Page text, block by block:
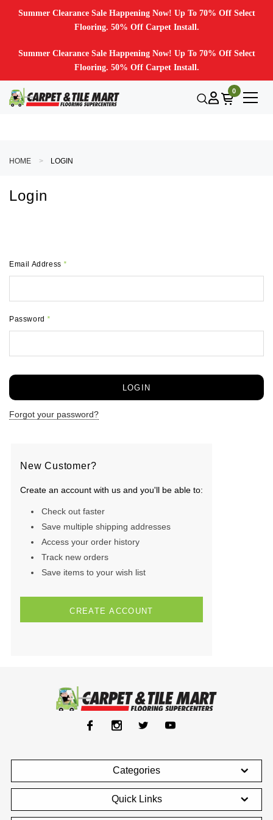
Summer Clearance Sale Happening Now! Up To 70% Off Select
Flooring. 50% Off Carpet Install.
Summer Clearance Sale Happening Now! Up To 70% Off Select
Flooring. 50% Off Carpet Install.
0
HOME LOGIN
Login
Email Address*
Password*
Forgot your password?
New Customer?
Create an account with us and you'll be able to:
Check out faster
Save multiple shipping addresses
Access your order history
Track new orders
Save items to your wish list
CREATE ACCOUNT
Categories
Quick Links